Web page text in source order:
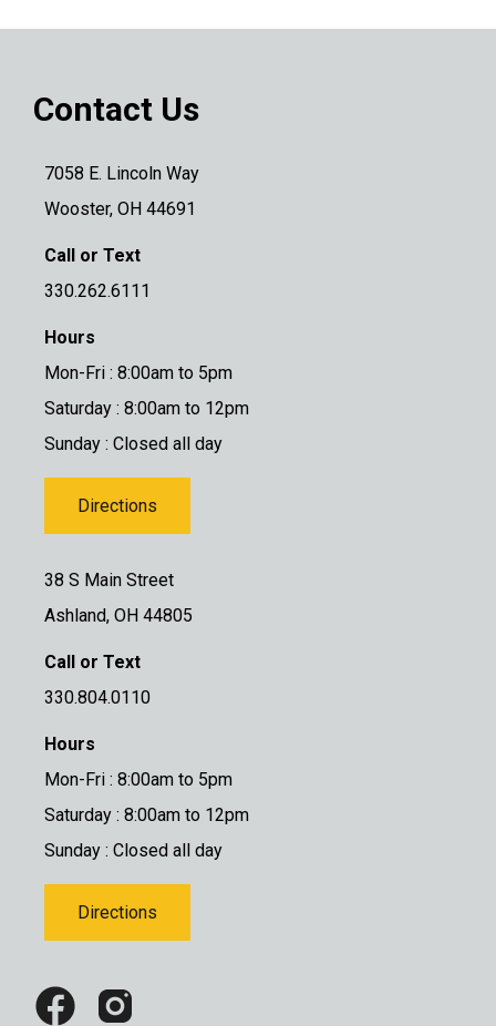
Contact Us
7058 E. Lincoln Way
Wooster, OH 44691
Call or Text
330.262.6111
Hours
Mon-Fri : 8:00am to 5pm
Saturday : 8:00am to 12pm
Sunday : Closed all day
Directions
38 S Main Street
Ashland, OH 44805
Call or Text
330.804.0110
Hours
Mon-Fri : 8:00am to 5pm
Saturday : 8:00am to 12pm
Sunday : Closed all day
Directions